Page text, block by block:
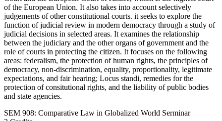
of the European Union. It also takes into account selectively
judgements of other constitutional courts. it seeks to explore the
function of judicial review in modern democracy through a study of
judicial decisions in selected areas. It examines the relationship
between the judiciary and the other organs of government and the
role of courts in protecting the citizen. It focuses on the following
areas: federalism, the protection of human rights, the principles of
democracy, non-discrimination, equality, proportionality, legitimate
expectations, and fair hearing; Locus standi, remedies for the
protection of consitutional rights, and the liability of public bodies
and state agencies.
SEM 908: Comparative Law in Globalized World Serminar